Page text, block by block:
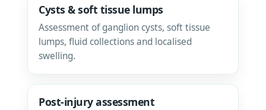
Cysts & soft tissue lumps
Assessment of ganglion cysts, soft tissue
lumps, fluid collections and localised
swelling.
Post-injury assessment